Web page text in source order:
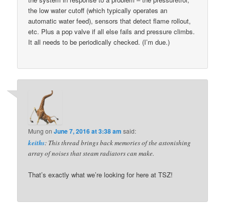
the low water cutoff (which typically operates an
automatic water feed), sensors that detect flame rollout,
etc. Plus a pop valve if all else fails and pressure climbs.
It all needs to be periodically checked. (I’m due.)
Mung onJune 7, 2016 at 3:38 am said:
keiths: This thread brings back memories of the astonishing
array of noises that steam radiators can make.
That’s exactly what we’re looking for here at TSZ!